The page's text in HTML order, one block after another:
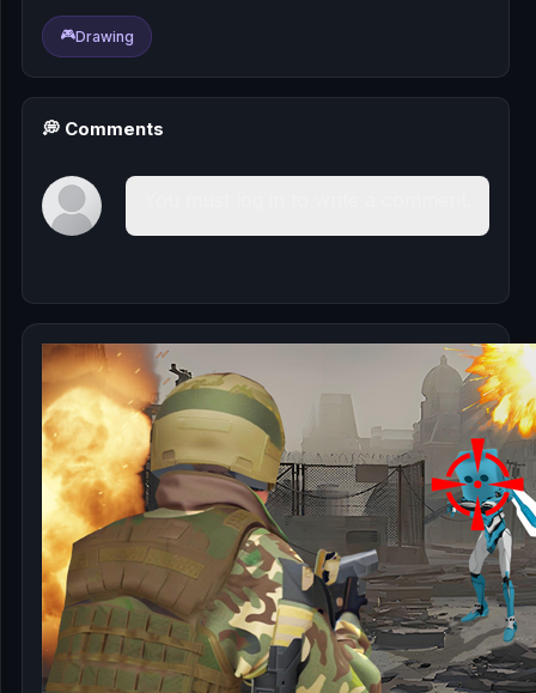
🎰
🎮
📚
🎮Drawing
💭 Comments